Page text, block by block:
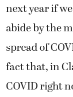
next year if
abide by the
spread of
fact that, in
COVID right